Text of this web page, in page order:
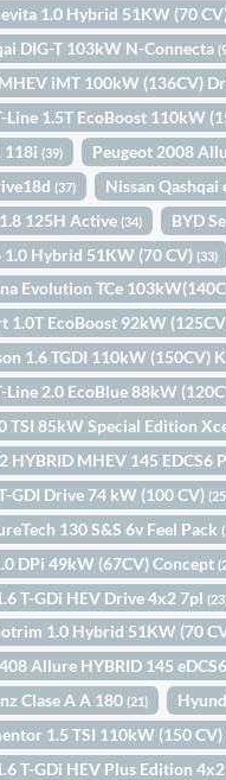
1.0 Hybrid 51KW (70
DIG-T 103kW N-Connecta
iMT 100kW (136CV)
Line 1.5T EcoBoost 110kW
118i(39) Peugeot 2008
(37) Nissan
125H Active(34) BYD
1.0 Hybrid 51KW (70 CV)(33)
Evolution TCe
1.0T EcoBoost 92kW
1.6 TGDI 110kW (150CV)
Line 2.0 EcoBlue 88kW
TSI 85kW Special Edition
HYBRID MHEV 145 EDCS6
GDI Drive 74 kW (100 CV)
130 S&S 6v Feel Pack
DPi 49kW (67CV) Concept
T-GDi HEV Drive 4x2 7pl
1.0 Hybrid 51KW (70
Allure HYBRID 145
Clase A A 180(21)
1.5 TSI 110kW (150 CV)
T-GDi HEV Plus Edition